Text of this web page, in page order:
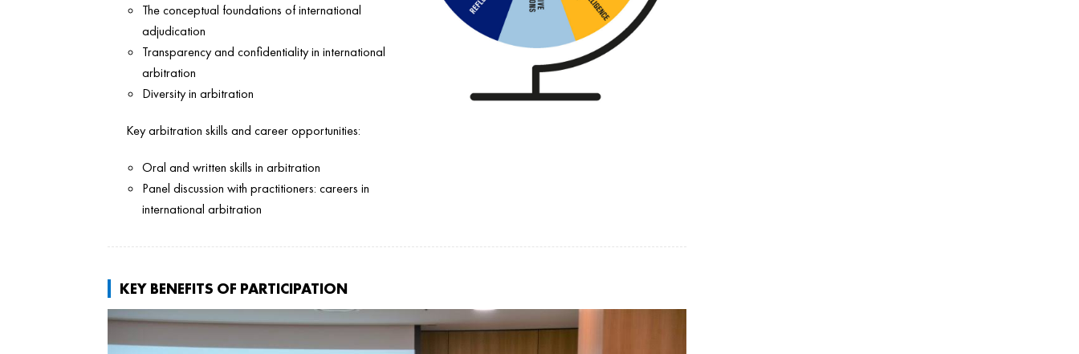
The conceptual foundations of international
adjudication
Transparency and confidentiality in international
arbitration
Diversity in arbitration
Key arbitration skills and career opportunities:
Oral and written skills in arbitration
Panel discussion with practitioners: careers in
international arbitration
KEY BENEFITS OF PARTICIPATION